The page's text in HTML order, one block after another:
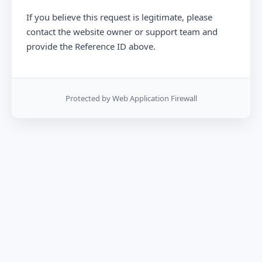
If you believe this request is legitimate, please
contact the website owner or support team and
provide the Reference ID above.
Protected by Web Application Firewall